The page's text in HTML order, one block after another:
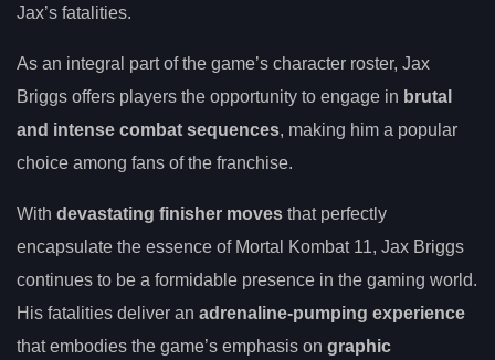
Jax’s fatalities.
As an integral part of the game’s character roster, Jax
Briggs offers players the opportunity to engage in brutal
and intense combat sequences, making him a popular
choice among fans of the franchise.
With devastating finisher moves that perfectly
encapsulate the essence of Mortal Kombat 11, Jax Briggs
continues to be a formidable presence in the gaming world.
His fatalities deliver an adrenaline-pumping experience
that embodies the game’s emphasis on graphic